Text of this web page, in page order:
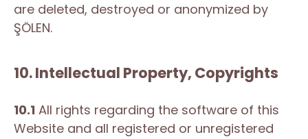
are deleted, destroyed or anonymized by
ŞÖLEN.
10. Intellectual Property, Copyrights
10.1 All rights regarding the software of this
Website and all registered or unregistered